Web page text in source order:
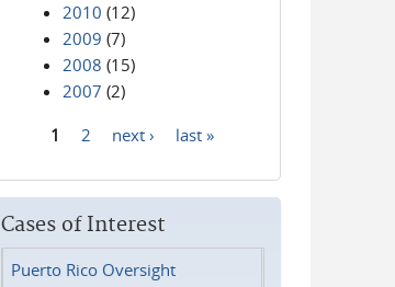
2010 (12)
2009 (7)
2008 (15)
2007 (2)
1 2 next › last »
Cases of Interest
Puerto Rico Oversight